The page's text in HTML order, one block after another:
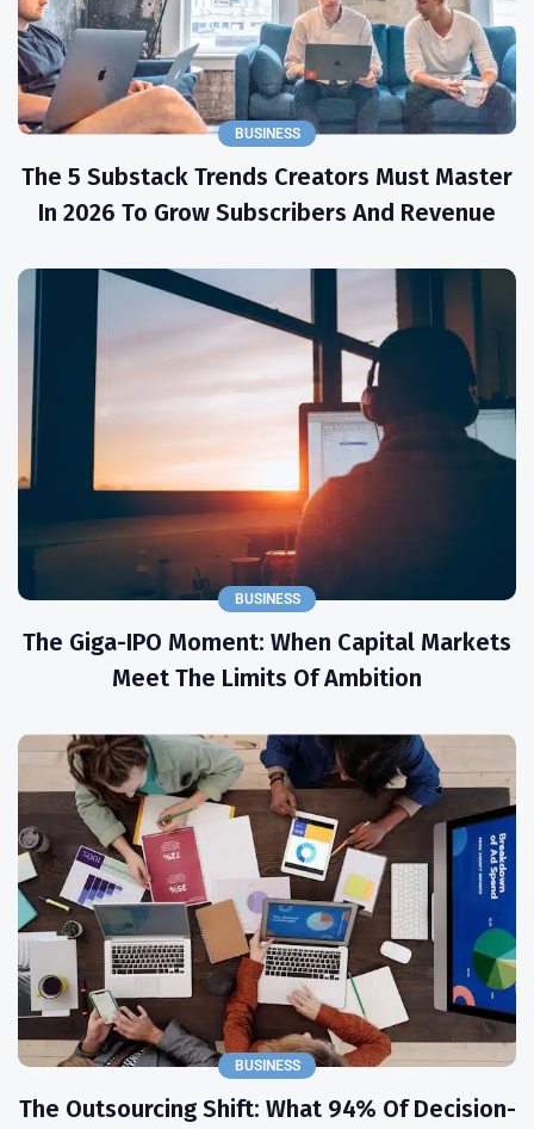
BUSINESS
The 5 Substack Trends Creators Must Master
In 2026 To Grow Subscribers And Revenue
BUSINESS
The Giga-IPO Moment: When Capital Markets
Meet The Limits Of Ambition
BUSINESS
The Outsourcing Shift: What 94% Of Decision-